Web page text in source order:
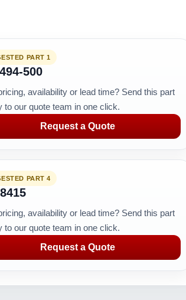
PART 1
500
availability or lead time? Send this part
to our quote team in one click.
Request a Quote
PART 4
availability or lead time? Send this part
to our quote team in one click.
Request a Quote